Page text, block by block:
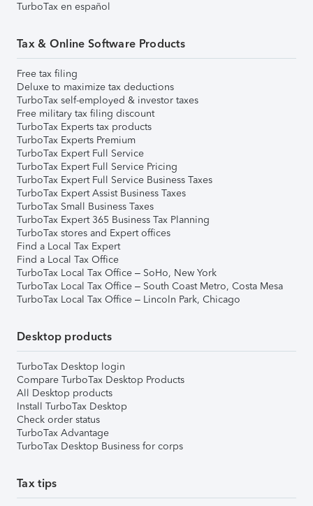
TurboTax en español
Tax & Online Software Products
Free tax filing
Deluxe to maximize tax deductions
TurboTax self-employed & investor taxes
Free military tax filing discount
TurboTax Experts tax products
TurboTax Experts Premium
TurboTax Expert Full Service
TurboTax Expert Full Service Pricing
TurboTax Expert Full Service Business Taxes
TurboTax Expert Assist Business Taxes
TurboTax Small Business Taxes
TurboTax Expert 365 Business Tax Planning
TurboTax stores and Expert offices
Find a Local Tax Expert
Find a Local Tax Office
TurboTax Local Tax Office – SoHo, New York
TurboTax Local Tax Office – South Coast Metro, Costa Mesa
TurboTax Local Tax Office – Lincoln Park, Chicago
Desktop products
TurboTax Desktop login
Compare TurboTax Desktop Products
All Desktop products
Install TurboTax Desktop
Check order status
TurboTax Advantage
TurboTax Desktop Business for corps
Tax tips